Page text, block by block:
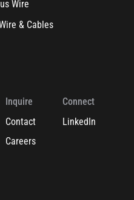
Wire
& Cables
Inquire
Contact
Careers
Connect
LinkedIn